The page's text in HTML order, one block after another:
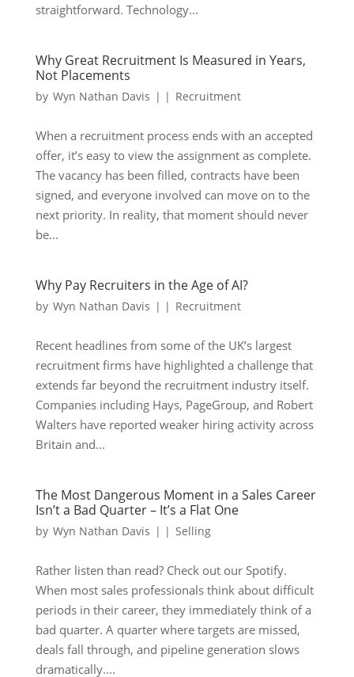
straightforward. Technology...
Why Great Recruitment Is Measured in Years,
Not Placements
by Wyn Nathan Davis | | Recruitment
When a recruitment process ends with an accepted
offer, it’s easy to view the assignment as complete.
The vacancy has been filled, contracts have been
signed, and everyone involved can move on to the
next priority. In reality, that moment should never
be...
Why Pay Recruiters in the Age of AI?
by Wyn Nathan Davis | | Recruitment
Recent headlines from some of the UK’s largest
recruitment firms have highlighted a challenge that
extends far beyond the recruitment industry itself.
Companies including Hays, PageGroup, and Robert
Walters have reported weaker hiring activity across
Britain and...
The Most Dangerous Moment in a Sales Career
Isn’t a Bad Quarter – It’s a Flat One
by Wyn Nathan Davis | | Selling
Rather listen than read? Check out our Spotify.
When most sales professionals think about difficult
periods in their career, they immediately think of a
bad quarter. A quarter where targets are missed,
deals fall through, and pipeline generation slows
dramatically....